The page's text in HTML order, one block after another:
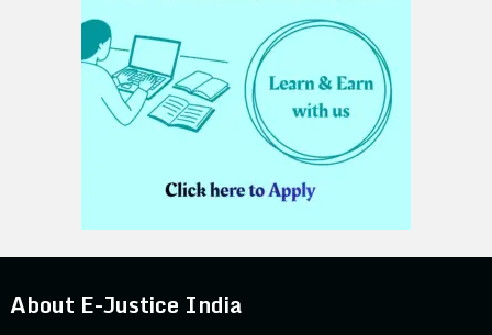
About E-Justice India